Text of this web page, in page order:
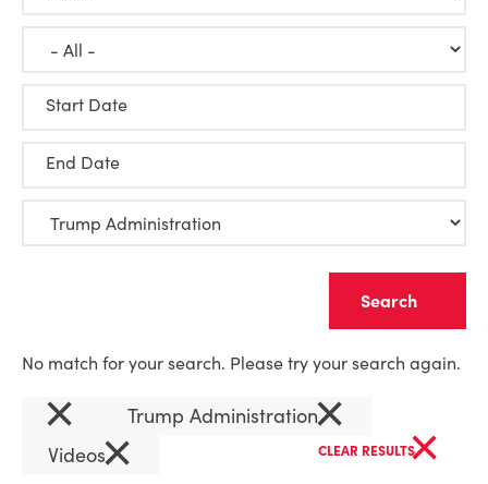
Start Date
End Date
No match for your search. Please try your search again.
× Trump Administration×
Videos× CLEAR RESULTS×